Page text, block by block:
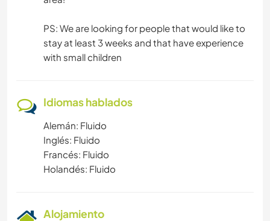
PS: We are looking for people that would like to
stay at least 3 weeks and that have experience
with small children
Idiomas hablados
Alemán: Fluido
Inglés: Fluido
Francés: Fluido
Holandés: Fluido
Alojamiento